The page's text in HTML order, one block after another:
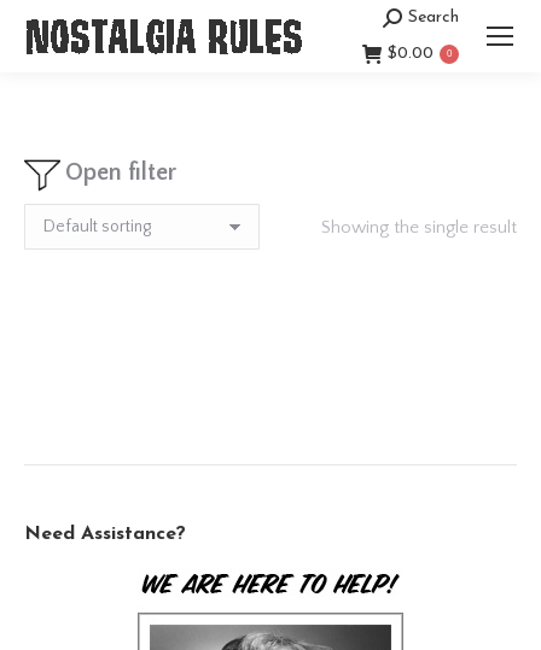
Search:
Search
$0.00 0
Open filter
Showing the single result
Need Assistance?